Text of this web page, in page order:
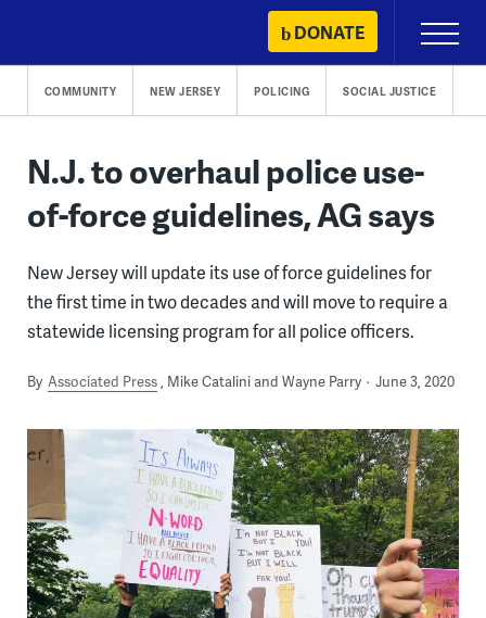
content
DONATE
Primary
Menu
COMMUNITY NEW JERSEY POLICING SOCIAL JUSTICE
N.J. to overhaul police use-
of-force guidelines, AG says
New Jersey will update its use of force guidelines for
the first time in two decades and will move to require a
statewide licensing program for all police officers.
By Associated Press Mike Catalini and Wayne Parry June 3, 2020